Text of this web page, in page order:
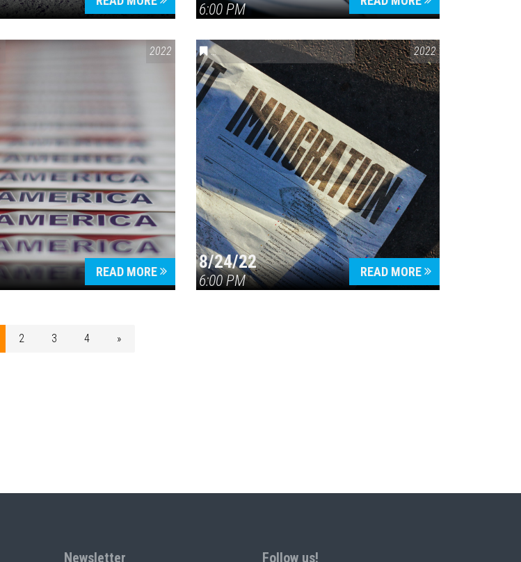
6:00 PM
2022
READ MORE
CONVERSATIONS ON CONTROVERSIAL ISSUES2022
8/24/22
6:00 PM
READ MORE
2 3 4 »
Newsletter Follow us!